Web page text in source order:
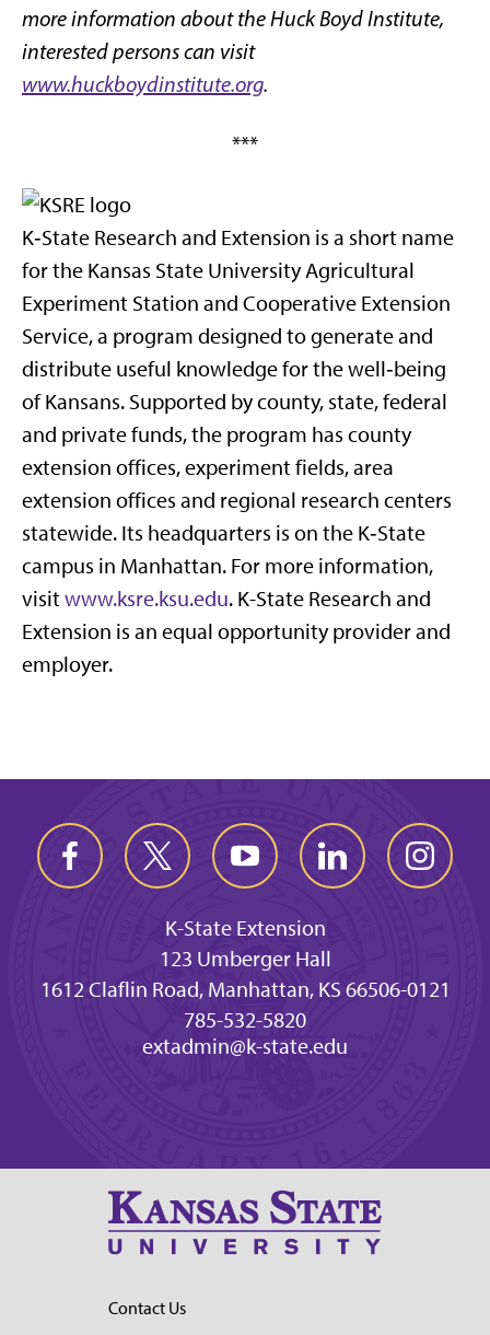
more information about the Huck Boyd Institute,
interested persons can visit
www.huckboydinstitute.org.
***
K‑State Research and Extension is a short name
for the Kansas State University Agricultural
Experiment Station and Cooperative Extension
Service, a program designed to generate and
distribute useful knowledge for the well‑being
of Kansans. Supported by county, state, federal
and private funds, the program has county
extension offices, experiment fields, area
extension offices and regional research centers
statewide. Its headquarters is on the K‑State
campus in Manhattan. For more information,
visitwww.ksre.ksu.edu. K-State Research and
Extension is an equal opportunity provider and
employer.
K-State Extension
123 Umberger Hall
1612 Claflin Road, Manhattan, KS 66506-0121
785-532-5820
extadmin@k-state.edu
Contact Us